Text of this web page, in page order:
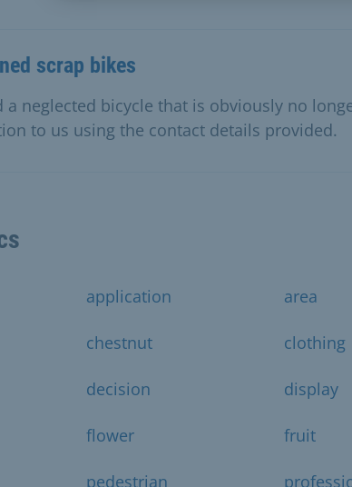
scrap bikes
a neglected bicycle that is obviously no
to us using the contact details provided.
application area
chestnut clothing
decision display
flower fruit
pedestrian